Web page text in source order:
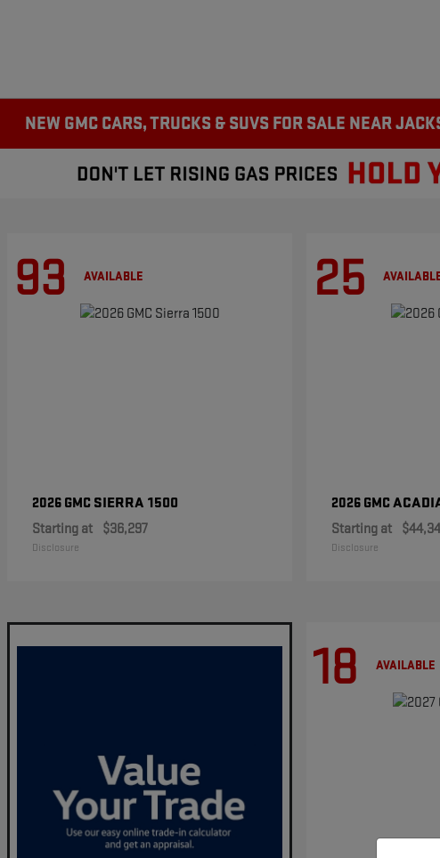
NEW GMC CARS, TRUCKS & SUVS FOR SALE NEAR
93 AVAILABLE
2026 GMC SIERRA 1500
Starting at $36,297
Disclosure
25
2026 GMC
Starting at
Disclosure
18 AVAILABLE